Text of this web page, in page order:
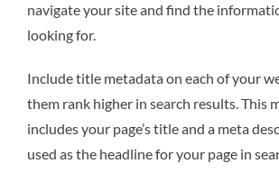
navigate your site and find the
looking for.
Include title metadata on each of your
them rank higher in search results. This
includes your page’s title and a meta
used as the headline for your page in